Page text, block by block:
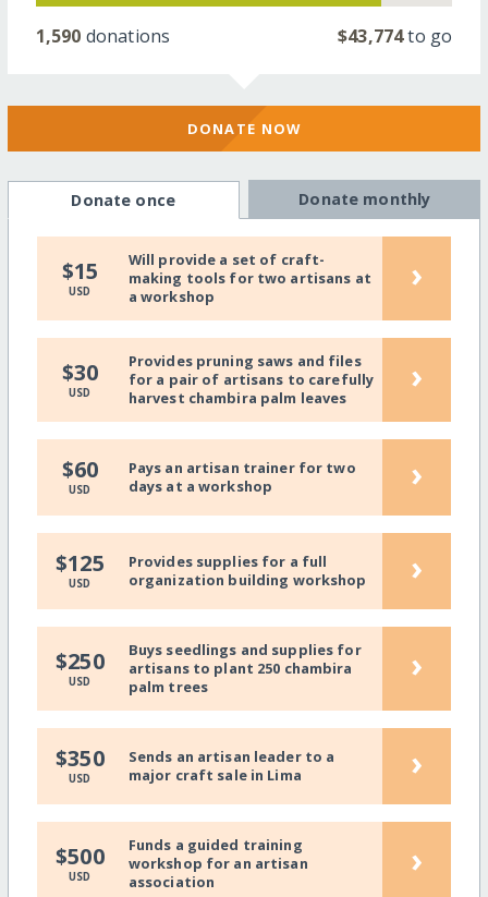
1,590 donations $43,774to go
DONATE NOW
Donate once Donate monthly
$15
USD
Will provide a set of craft-
making tools for two artisans at
a workshop
›
$30
USD
Provides pruning saws and files
for a pair of artisans to carefully
harvest chambira palm leaves
›
$60
USD
Pays an artisan trainer for two
days at a workshop
›
$125
USD
Provides supplies for a full
organization building workshop
›
$250
USD
Buys seedlings and supplies for
artisans to plant 250 chambira
palm trees
›
$350
USD
Sends an artisan leader to a
major craft sale in Lima
›
$500
USD
Funds a guided training
workshop for an artisan
association
›